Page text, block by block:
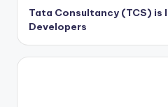
Tata Consultancy (TCS) is
Developers